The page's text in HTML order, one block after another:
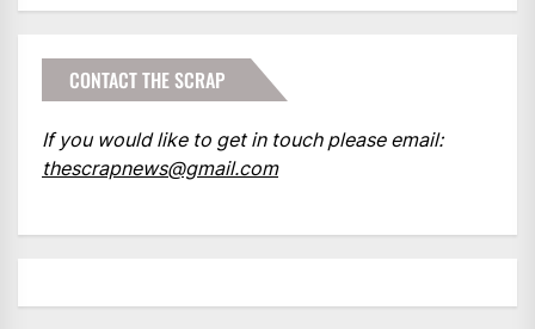
CONTACT THE SCRAP
If you would like to get in touch please email:
thescrapnews@gmail.com